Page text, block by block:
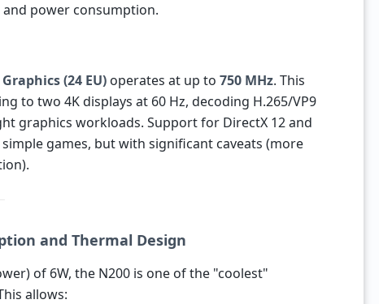
power consumption.
(24 EU) operates at up to 750 MHz. This
to two 4K displays at 60 Hz, decoding H.265/VP9
graphics workloads. Support for DirectX 12 and
games, but with significant caveats (more
and Thermal Design
of 6W, the N200 is one of the "coolest"
allows: